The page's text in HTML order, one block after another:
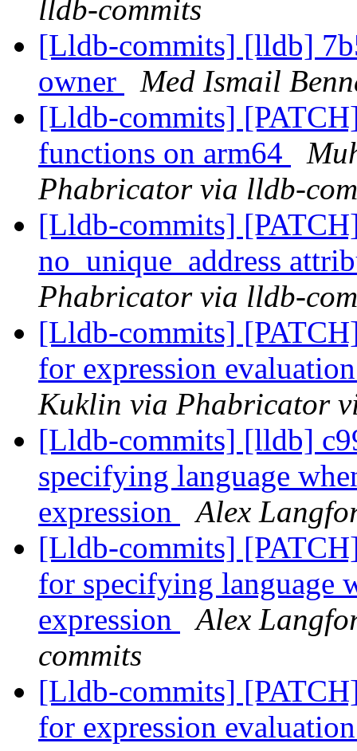
lldb-commits
[Lldb-commits] [lldb]
owner
Med Ismail
[Lldb-commits]
functions on arm64
Phabricator via lldb-
[Lldb-commits]
no_unique_address
Phabricator via lldb-
[Lldb-commits]
for expression
Kuklin via Phabricator
[Lldb-commits] [lldb]
specifying language
expression
Alex
[Lldb-commits]
for specifying language
expression
Alex
commits
[Lldb-commits]
for expression